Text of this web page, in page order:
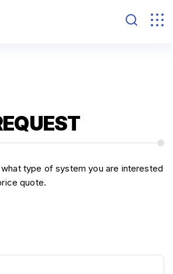
type of system you are interested
quote.